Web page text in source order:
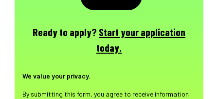
Ready to apply? Start your application
today.
We value your privacy.
By submitting this form, you agree to receive information